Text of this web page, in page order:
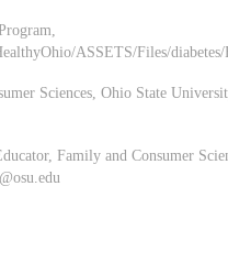
ASSETS/Files/
Sciences, Ohio State
Family and Consumer